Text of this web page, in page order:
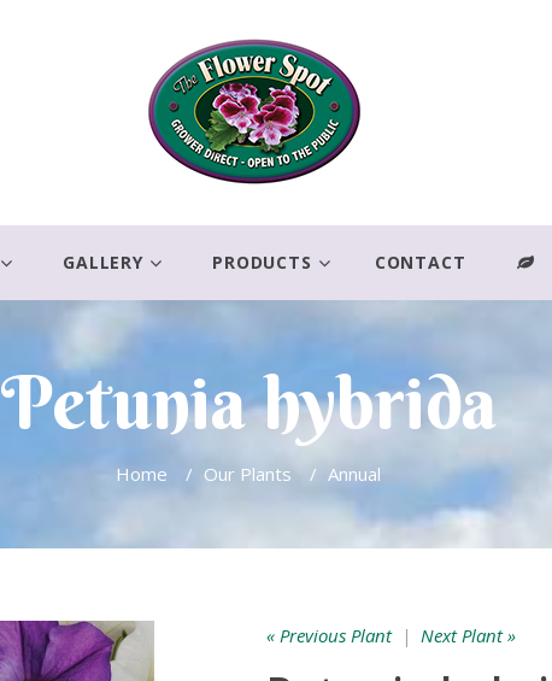
GALLERY PRODUCTS CONTACT
Petunia hybrida
Home / Our Plants / Annual
« Previous Plant| Next Plant »